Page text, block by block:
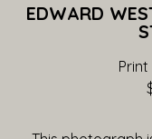
EDWARD
Print